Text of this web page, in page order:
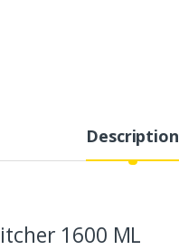
Description
1600 ML